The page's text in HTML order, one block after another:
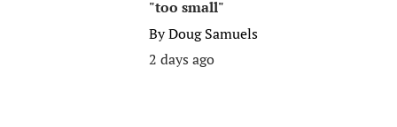
"too small"
ByDoug Samuels
2 days ago